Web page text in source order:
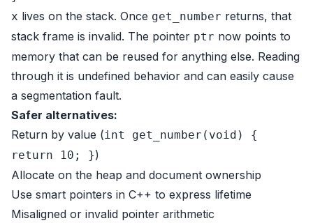
x lives on the stack. Once get_number returns, that
stack frame is invalid. The pointer ptr now points to
memory that can be reused for anything else. Reading
through it is undefined behavior and can easily cause
a segmentation fault.
Safer alternatives:
Return by value (int get_number(void) {
return 10; })
Allocate on the heap and document ownership
Use smart pointers in C++ to express lifetime
Misaligned or invalid pointer arithmetic